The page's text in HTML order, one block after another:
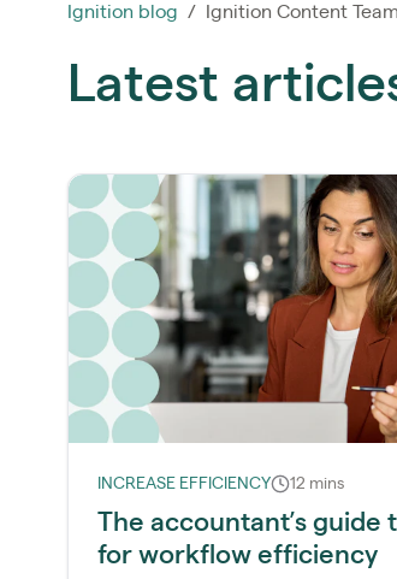
Ignition blog / Ignition Content Team
Latest
INCREASE EFFICIENCY 12 mins
The accountant’s guide
for workflow efficiency